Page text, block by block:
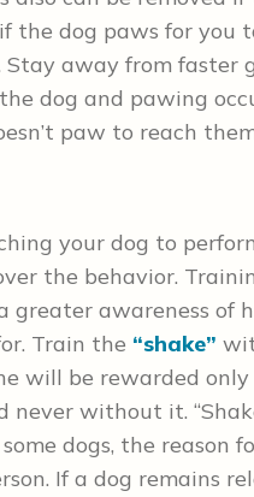
the dog paws for you
away from faster
dog and pawing
paw to reach
your dog to
the behavior.
greater awareness of
Train the “shake”
will be rewarded
without it.
dogs, the reason
If a dog remains